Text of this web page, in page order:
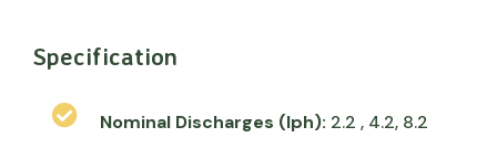
Specification
Nominal Discharges (lph): 2.2 , 4.2, 8.2